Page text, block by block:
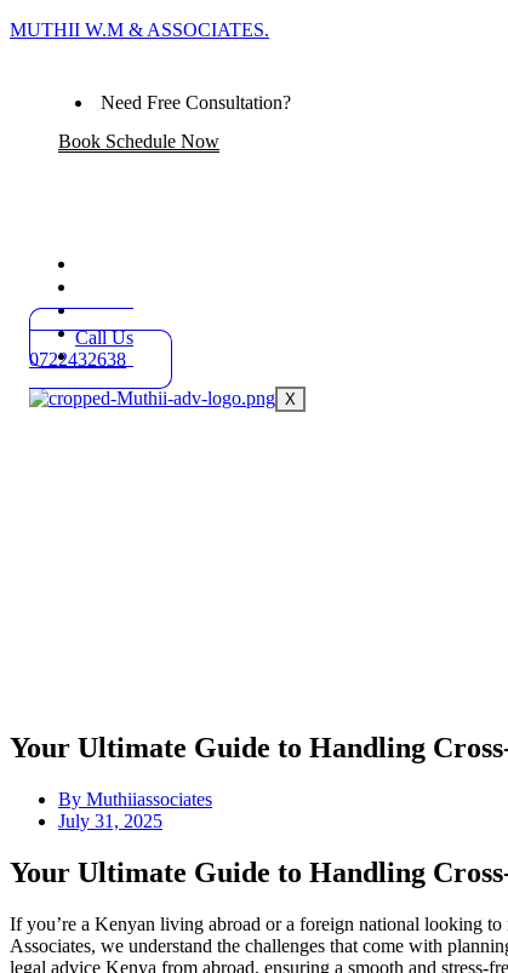
MUTHII W.M & ASSOCIATES.
Need Free Consultation?
Book Schedule Now
About
Blog
Contact
X
Call Us
0722432638
Your Ultimate Guide to Handling
By Muthiiassociates
July 31, 2025
Your Ultimate Guide to Handling
If you’re a Kenyan living abroad or a foreign national looking
Associates, we understand the challenges that come with
legal advice Kenya from abroad, ensuring a smooth and stress-